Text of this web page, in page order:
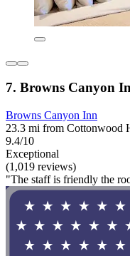
7. Browns Canyon
Browns Canyon Inn
23.3 mi from Cottonwood
9.4/10
Exceptional
(1,019 reviews)
"The staff is friendly the